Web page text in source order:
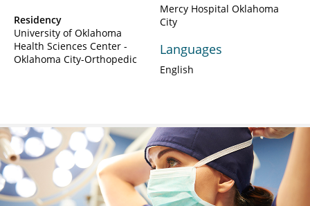
Residency
University of Oklahoma
Health Sciences Center -
Oklahoma City-Orthopedic
Mercy Hospital Oklahoma
City
Languages
English